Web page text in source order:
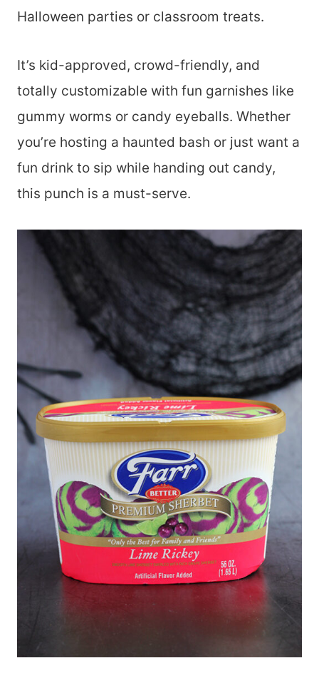
Halloween parties or classroom treats.
It’s kid-approved, crowd-friendly, and
totally customizable with fun garnishes like
gummy worms or candy eyeballs. Whether
you’re hosting a haunted bash or just want a
fun drink to sip while handing out candy,
this punch is a must-serve.